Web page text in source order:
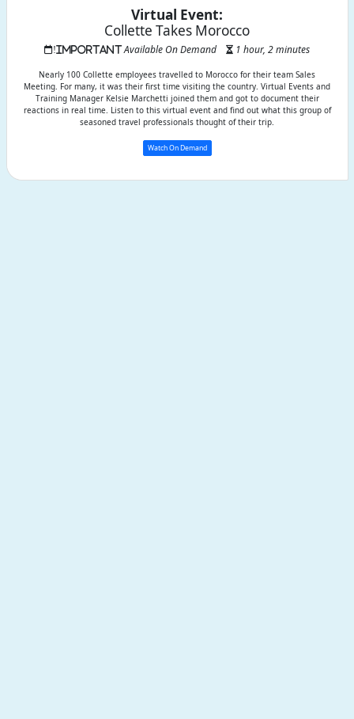
Virtual Event:
Collette Takes Morocco
Available On Demand 1 hour, 2 minutes
Nearly 100 Collette employees travelled to Morocco for their team Sales
Meeting. For many, it was their first time visiting the country. Virtual Events and
Training Manager Kelsie Marchetti joined them and got to document their
reactions in real time. Listen to this virtual event and find out what this group of
seasoned travel professionals thought of their trip.
Watch On Demand